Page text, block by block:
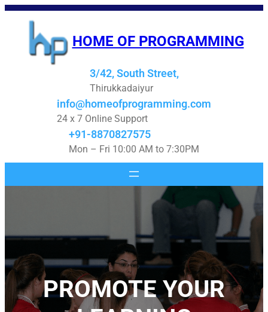
Skip
content
HOME OF PROGRAMMING
3/42, South Street,
Thirukkadaiyur
info@homeofprogramming.com
24 x 7 Online Support
+91-8870827575
Mon – Fri 10:00 AM to 7:30PM
PROMOTE YOUR